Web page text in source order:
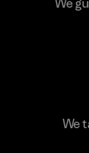
We
We